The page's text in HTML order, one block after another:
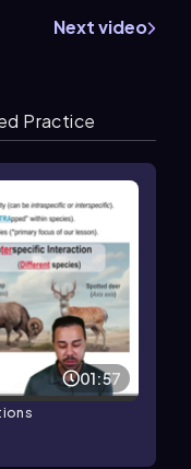
Next video
Practice
01:57